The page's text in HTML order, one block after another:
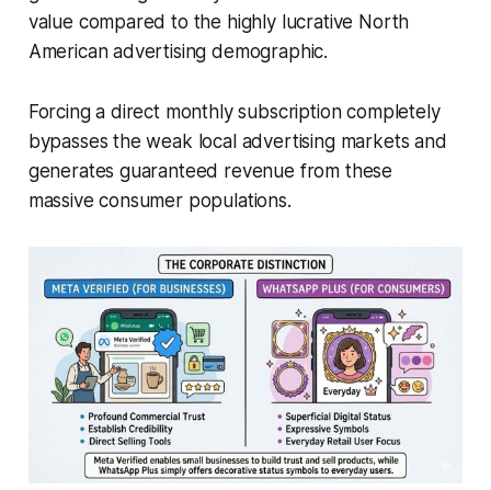
value compared to the highly lucrative North
American advertising demographic.
Forcing a direct monthly subscription completely
bypasses the weak local advertising markets and
generates guaranteed revenue from these
massive consumer populations.